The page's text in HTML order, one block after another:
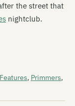
the street that
nightclub.
Features, Primmers,